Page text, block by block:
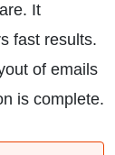
It
fast results.
of emails
is complete.